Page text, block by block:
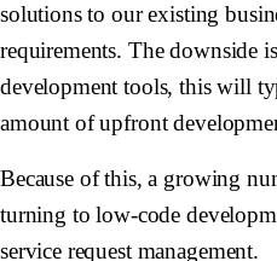
solutions to our existing
requirements. The downside
development tools, this will
amount of upfront
Because of this, a growing
turning to low-code
service request management.